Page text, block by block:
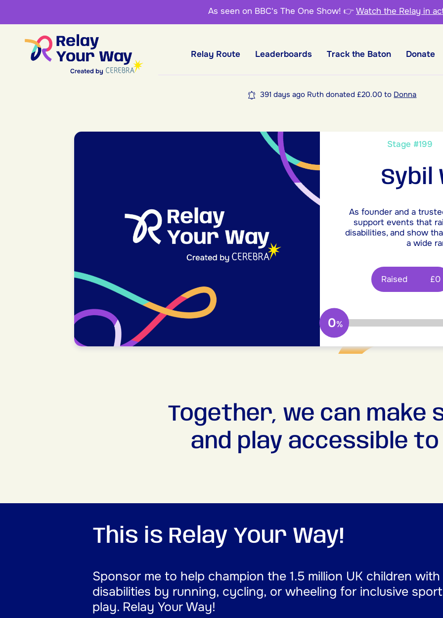
As seen on BBC's The One Show! 👉 Watch the Relay in
Relay Route Leaderboards Track the Baton Donate
391 days ago Ruth donated £20.00 to Donna
Stage
Sybil
As founder and a
support events that
disabilities, and show
a wide
Raised £0
0%
Together, we can make
and play accessible to
This is Relay Your Way!
Sponsor me to help champion the 1.5 million UK children with
disabilities by running, cycling, or wheeling for inclusive
play. Relay Your Way!